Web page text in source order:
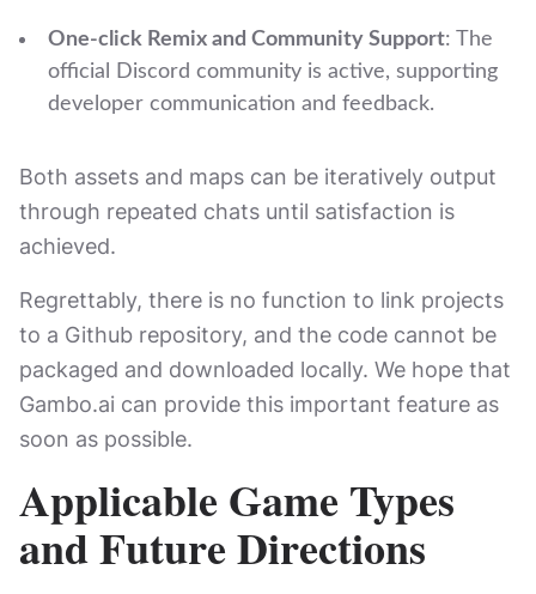
One-click Remix and Community Support: The
official Discord community is active, supporting
developer communication and feedback.
Both assets and maps can be iteratively output
through repeated chats until satisfaction is
achieved.
Regrettably, there is no function to link projects
to a Github repository, and the code cannot be
packaged and downloaded locally. We hope that
Gambo.ai can provide this important feature as
soon as possible.
Applicable Game Types
and Future Directions